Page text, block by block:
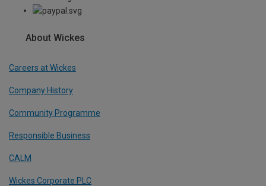
About Wickes
Careers at Wickes
Company History
Community Programme
Responsible Business
CALM
Wickes Corporate PLC